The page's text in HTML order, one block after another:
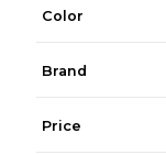
Color
Brand
Price